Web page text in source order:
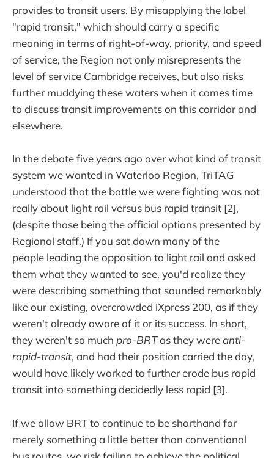
provides to transit users. By misapplying the label
"rapid transit," which should carry a specific
meaning in terms of right-of-way, priority, and speed
of service, the Region not only misrepresents the
level of service Cambridge receives, but also risks
further muddying these waters when it comes time
to discuss transit improvements on this corridor and
elsewhere.
In the debate five years ago over what kind of transit
system we wanted in Waterloo Region, TriTAG
understood that the battle we were fighting was not
really about light rail versus bus rapid transit [2],
(despite those being the official options presented by
Regional staff.) If you sat down many of the
people leading the opposition to light rail and asked
them what they wanted to see, you'd realize they
were describing something that sounded remarkably
like our existing, overcrowded iXpress 200, as if they
weren't already aware of it or its success. In short,
they weren't so much pro-BRTas they wereanti-
rapid-transit, and had their position carried the day,
would have likely worked to further erode bus rapid
transit into something decidedly less rapid [3].
If we allow BRT to continue to be shorthand for
merely something a little better than conventional